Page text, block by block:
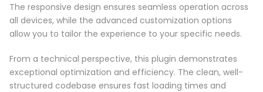
The responsive design ensures seamless operation across
all devices, while the advanced customization options
allow you to tailor the experience to your specific needs.
From a technical perspective, this plugin demonstrates
exceptional optimization and efficiency. The clean, well-
structured codebase ensures fast loading times and